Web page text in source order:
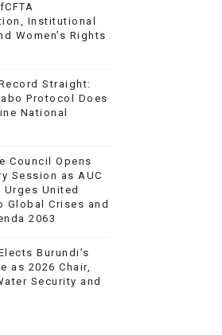
Institutional
Women’s Rights
Straight:
Protocol Does
National
Council Opens
Session as AUC
Urges United
Global Crises and
2063
Burundi’s
as 2026 Chair,
Security and